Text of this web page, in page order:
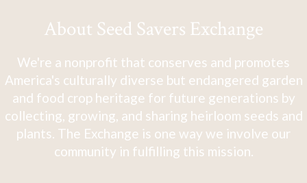
About Seed Savers Exchange
We're a nonprofit that conserves and promotes
America's culturally diverse but endangered garden
and food crop heritage for future generations by
collecting, growing, and sharing heirloom seeds and
plants. The Exchange is one way we involve our
community in fulfilling this mission.